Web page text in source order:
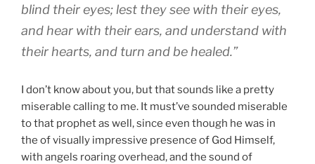
blind their eyes; lest they see with their eyes,
and hear with their ears, and understand with
their hearts, and turn and be healed.”
I don’t know about you, but that sounds like a pretty
miserable calling to me. It must’ve sounded miserable
to that prophet as well, since even though he was in
the of visually impressive presence of God Himself,
with angels roaring overhead, and the sound of